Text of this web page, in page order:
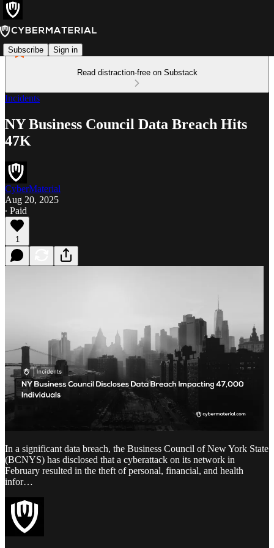
Subscribe Sign in
Read distraction-free on Substack
Incidents
NY Business Council Data Breach Hits
47K
CyberMaterial
Aug 20, 2025
∙ Paid
1
In a significant data breach, the Business Council of New York State
(BCNYS) has disclosed that a cyberattack on its network in
February resulted in the theft of personal, financial, and health
infor…